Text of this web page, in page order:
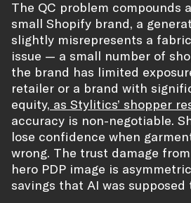
The QC problem compounds
small Shopify brand, a
slightly misrepresents a
issue — a small number of
the brand has limited
retailer or a brand with
equity, as Stylitics’ shopper
accuracy is non-negotiable.
lose confidence when
wrong. The trust damage
hero PDP image is
savings that AI was supposed